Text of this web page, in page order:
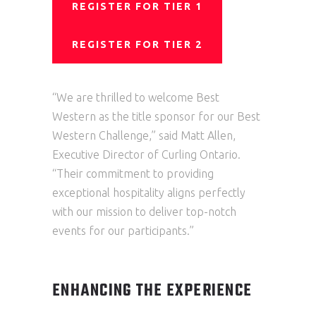
REGISTER FOR TIER 1
REGISTER FOR TIER 2
“We are thrilled to welcome Best
Western as the title sponsor for our Best
Western Challenge,” said Matt Allen,
Executive Director of Curling Ontario.
“Their commitment to providing
exceptional hospitality aligns perfectly
with our mission to deliver top-notch
events for our participants.”
ENHANCING THE EXPERIENCE